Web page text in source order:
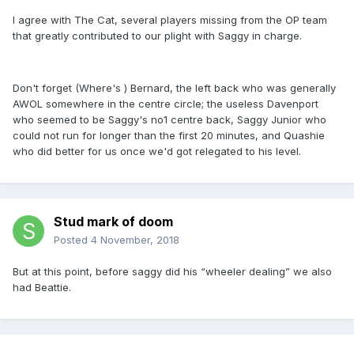
I agree with The Cat, several players missing from the OP team
that greatly contributed to our plight with Saggy in charge.
Don't forget (Where's ) Bernard, the left back who was generally
AWOL somewhere in the centre circle; the useless Davenport
who seemed to be Saggy's no1 centre back, Saggy Junior who
could not run for longer than the first 20 minutes, and Quashie
who did better for us once we'd got relegated to his level.
Stud mark of doom
Posted 4 November, 2018
But at this point, before saggy did his “wheeler dealing” we also
had Beattie.